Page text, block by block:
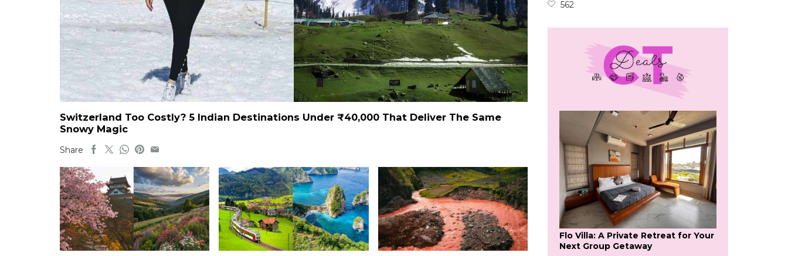
Switzerland Too Costly? 5 Indian Destinations Under ₹40,000 That Deliver The Same
Snowy Magic
Share
562
Flo Villa: A Private Retreat for Your
Next Group Getaway